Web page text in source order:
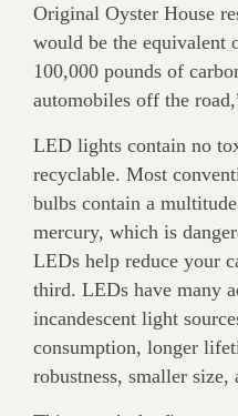
Original Oyster House
would be the equivalent
100,000 pounds of
automobiles off the
LED lights contain no
recyclable. Most
bulbs contain a
mercury, which is
LEDs help reduce your
third. LEDs have many
incandescent light
consumption, longer
robustness, smaller